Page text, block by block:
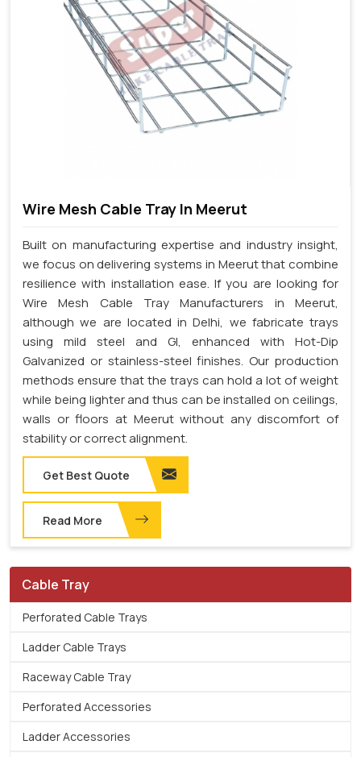
Wire Mesh Cable Tray In Meerut
Built on manufacturing expertise and industry insight,
we focus on delivering systems in Meerut that combine
resilience with installation ease. If you are looking for
Wire Mesh Cable Tray Manufacturers in Meerut,
although we are located in Delhi, we fabricate trays
using mild steel and GI, enhanced with Hot-Dip
Galvanized or stainless-steel finishes. Our production
methods ensure that the trays can hold a lot of weight
while being lighter and thus can be installed on ceilings,
walls or floors at Meerut without any discomfort of
stability or correct alignment.
Get Best Quote
Read More
Cable Tray
Perforated Cable Trays
Ladder Cable Trays
Raceway Cable Tray
Perforated Accessories
Ladder Accessories